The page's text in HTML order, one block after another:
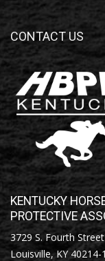
CONTACT US
KENTUCKY
PROTECTIVE
3729 S. Fourth Street
Louisville, KY 40214-